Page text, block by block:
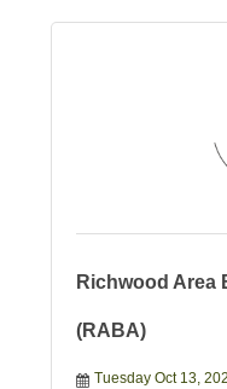
Richwood Area
(RABA)
Tuesday Oct 13,